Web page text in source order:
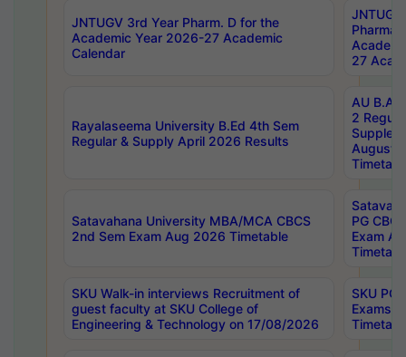
JNTUGV 3rd Year Pharm. D for the
Academic Year 2026-27 Academic
Calendar
27
Rayalaseema University B.Ed 4th Sem
Regular & Supply April 2026 Results
AU
2
August
Satavahana University MBA/MCA CBCS
2nd Sem Exam Aug 2026 Timetable
PG
Exam
SKU Walk-in interviews Recruitment of
guest faculty at SKU College of
Engineering & Technology on 17/08/2026
SKU PG
Exams